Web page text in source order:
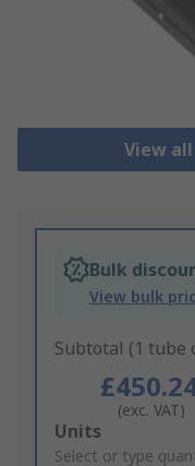
View
Bulk
View bulk
Subtotal (1 tube
(exc. VAT)
Add
to
Units
Select or type